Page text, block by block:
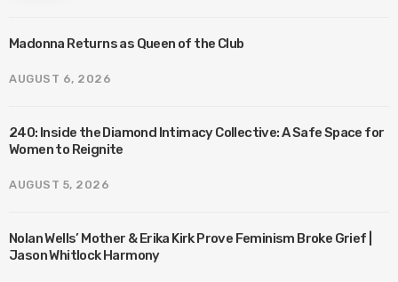
Madonna Returns as Queen of the Club
AUGUST 6, 2026
240: Inside the Diamond Intimacy Collective: A Safe Space for
Women to Reignite
AUGUST 5, 2026
Nolan Wells’ Mother & Erika Kirk Prove Feminism Broke Grief |
Jason Whitlock Harmony